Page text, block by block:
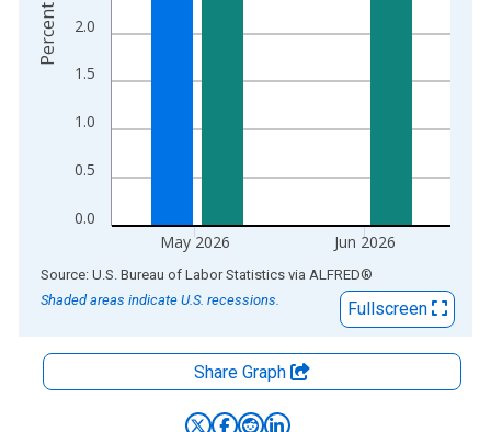
0.0
0.5
1.0
1.5
2.0
May 2026 Jun 2026
Percent
End of interactive chart.
Source: U.S. Bureau of Labor Statistics via ALFRED®
Shaded areas indicate U.S. recessions.
Fullscreen
Share Graph